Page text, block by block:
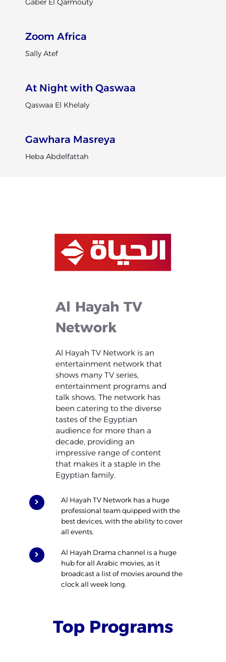
Gaber El Qarmouty
Zoom Africa
Sally Atef
At Night with Qaswaa
Qaswaa El Khelaly
Gawhara Masreya
Heba Abdelfattah
Al Hayah TV
Network
Al Hayah TV Network is an
entertainment network that
shows many TV series,
entertainment programs and
talk shows. The network has
been catering to the diverse
tastes of the Egyptian
audience for more than a
decade, providing an
impressive range of content
that makes it a staple in the
Egyptian family.
Al Hayah TV Network has a huge
professional team quipped with the
best devices, with the ability to cover
all events.
Al Hayah Drama channel is a huge
hub for all Arabic movies, as it
broadcast a list of movies around the
clock all week long.
Top Programs